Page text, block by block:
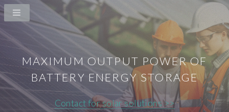
MAXIMUM OUTPUT POWER OF
BATTERY ENERGY STORAGE
Contact for solar solutions >>